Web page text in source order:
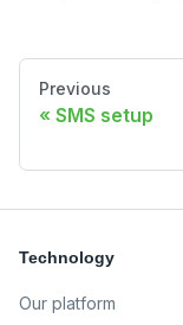
Previous
SMS setup
Technology
Our platform